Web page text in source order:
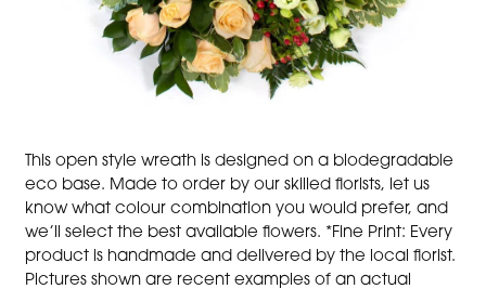
This open style wreath is designed on a biodegradable
eco base. Made to order by our skilled florists, let us
know what colour combination you would prefer, and
we’ll select the best available flowers. *Fine Print: Every
product is handmade and delivered by the local florist.
Pictures shown are recent examples of an actual